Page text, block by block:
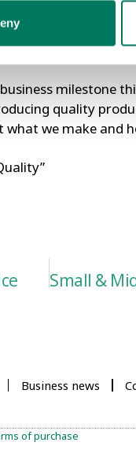
‘day in day out’
these
milestone
quality
we make and
Business news
of purchase